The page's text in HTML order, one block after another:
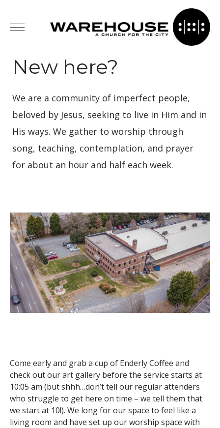
New here?
We are a community of imperfect people,
beloved by Jesus, seeking to live in Him and in
His ways. We gather to worship through
song, teaching, contemplation, and prayer
for about an hour and half each week.
Come early and grab a cup of Enderly Coffee and
check out our art gallery before the service starts at
10:05 am (but shhh…don’t tell our regular attenders
who struggle to get here on time – we tell them that
we start at 10!). We long for our space to feel like a
living room and have set up our worship space with